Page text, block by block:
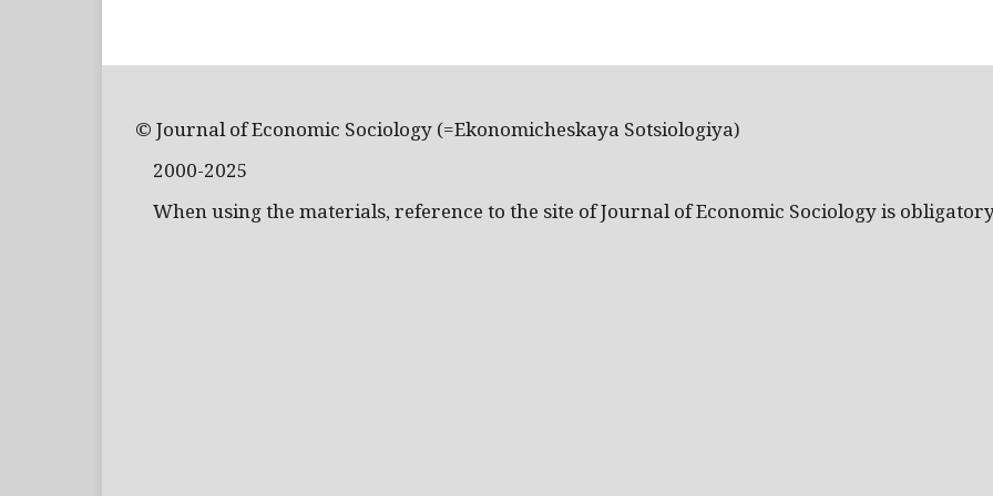
© Journal of Economic Sociology (=Ekonomicheskaya Sotsiologiya)
2000-2025
When using the materials, reference to the site of Journal of Economic Sociology is